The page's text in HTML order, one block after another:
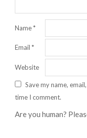
Name*
Email *
Website
Save my name,
time I comment.
Are you human?